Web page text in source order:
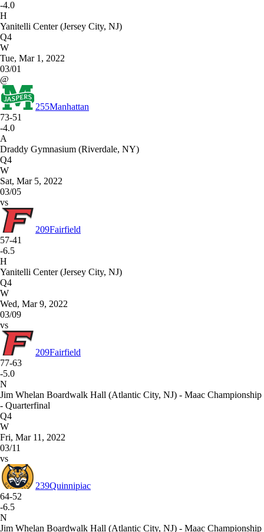
-4.0
H
Yanitelli Center (Jersey City, NJ)
Q4
W
Tue, Mar 1, 2022
03/01
@
255Manhattan
73-51
-4.0
A
Draddy Gymnasium (Riverdale, NY)
Q4
W
Sat, Mar 5, 2022
03/05
vs
209Fairfield
57-41
-6.5
H
Yanitelli Center (Jersey City, NJ)
Q4
W
Wed, Mar 9, 2022
03/09
vs
209Fairfield
77-63
-5.0
N
Jim Whelan Boardwalk Hall (Atlantic City, NJ) - Maac Championship
- Quarterfinal
Q4
W
Fri, Mar 11, 2022
03/11
vs
239Quinnipiac
64-52
-6.5
N
Jim Whelan Boardwalk Hall (Atlantic City, NJ) - Maac Championship